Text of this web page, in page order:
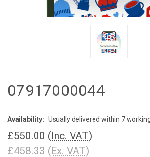
07917000044
Availability: Usually delivered within 7
£550.00 (Inc. VAT)
£458.33 (Ex. VAT)